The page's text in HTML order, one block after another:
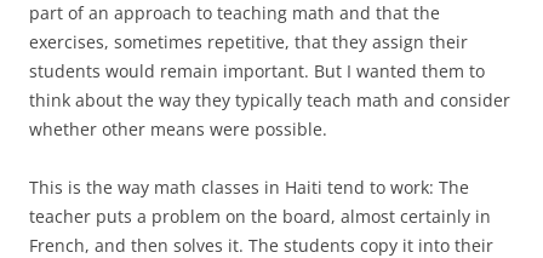
part of an approach to teaching math and that the
exercises, sometimes repetitive, that they assign their
students would remain important. But I wanted them to
think about the way they typically teach math and consider
whether other means were possible.
This is the way math classes in Haiti tend to work: The
teacher puts a problem on the board, almost certainly in
French, and then solves it. The students copy it into their